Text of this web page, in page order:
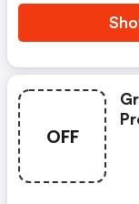
OFF